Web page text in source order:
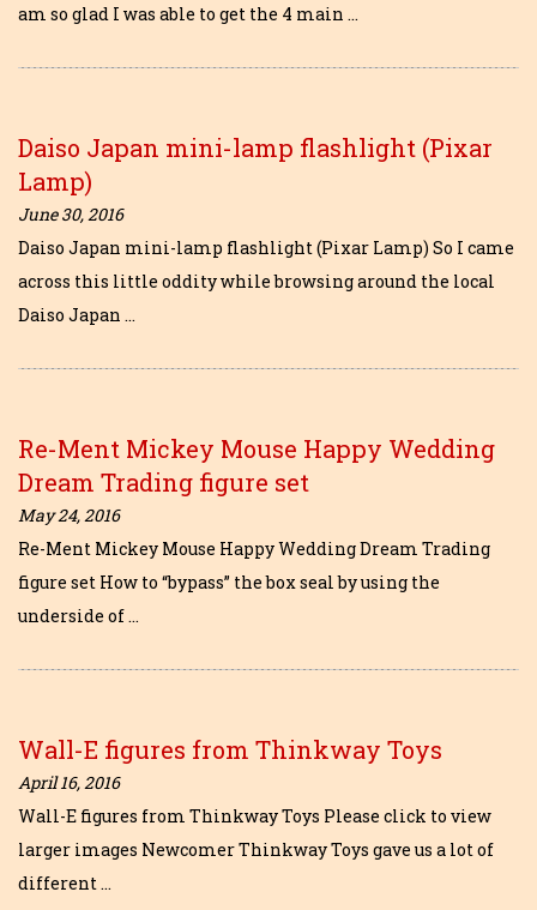
am so glad I was able to get the 4 main …
Daiso Japan mini-lamp flashlight (Pixar
Lamp)
June 30, 2016
Daiso Japan mini-lamp flashlight (Pixar Lamp) So I came
across this little oddity while browsing around the local
Daiso Japan …
Re-Ment Mickey Mouse Happy Wedding
Dream Trading figure set
May 24, 2016
Re-Ment Mickey Mouse Happy Wedding Dream Trading
figure set How to “bypass” the box seal by using the
underside of …
Wall-E figures from Thinkway Toys
April 16, 2016
Wall-E figures from Thinkway Toys Please click to view
larger images Newcomer Thinkway Toys gave us a lot of
different …